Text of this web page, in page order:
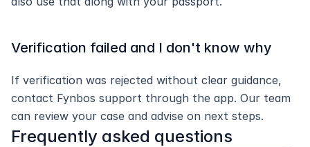
Verification failed and I don't know why
If verification was rejected without clear guidance,
contact Fynbos support through the app. Our team
can review your case and advise on next steps.
Frequently asked questions